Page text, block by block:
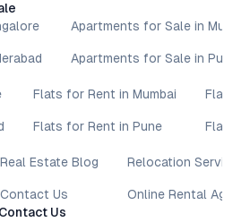
Apartments for Sale in
Apartments for Sale in
Flats for Rent in Mumbai
Flats for Rent in Pune
Real Estate Blog
Contact Us
Relocation
Online Rental
Contact Us